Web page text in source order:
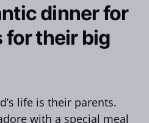
dinner for
for their big
life is their parents.
with a special meal